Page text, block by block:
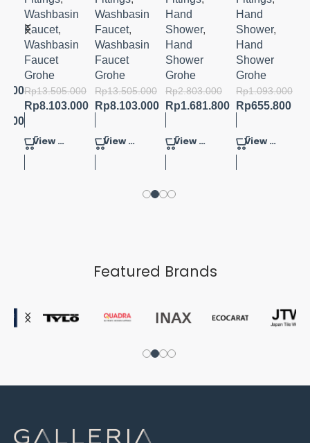
M-SIZE
Washbasin
Faucet,
Washbasin
Faucet
Grohe
Rp13.505.000
Rp8.103.000
View Product
M-SIZE
Washbasin
Faucet,
Washbasin
Faucet
Grohe
Rp13.505.000
Rp8.103.000
View Product
100
HAND
SHOWER
4
SPRAYS
Hand
Shower,
Hand
Shower
Grohe
Rp2.803.000
Rp1.681.800
View Product
SPRAYS
Hand
Shower,
Hand
Shower
Grohe
Rp1.093.000
Rp655.800
View Product
Featured Brands